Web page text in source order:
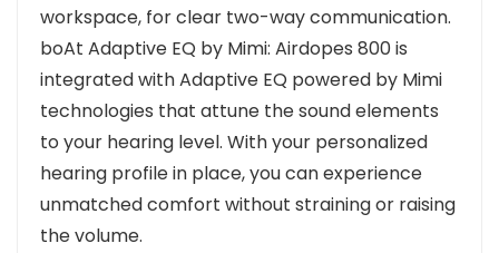
workspace, for clear two-way communication.
boAt Adaptive EQ by Mimi: Airdopes 800 is
integrated with Adaptive EQ powered by Mimi
technologies that attune the sound elements
to your hearing level. With your personalized
hearing profile in place, you can experience
unmatched comfort without straining or raising
the volume.